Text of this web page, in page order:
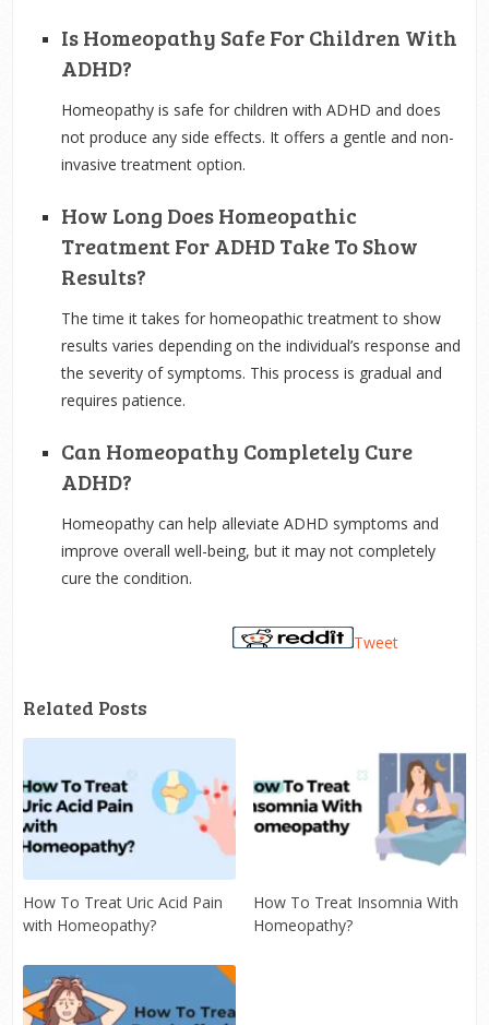
Is Homeopathy Safe For Children With
ADHD?
Homeopathy is safe for children with ADHD and does
not produce any side effects. It offers a gentle and non-
invasive treatment option.
How Long Does Homeopathic
Treatment For ADHD Take To Show
Results?
The time it takes for homeopathic treatment to show
results varies depending on the individual’s response and
the severity of symptoms. This process is gradual and
requires patience.
Can Homeopathy Completely Cure
ADHD?
Homeopathy can help alleviate ADHD symptoms and
improve overall well-being, but it may not completely
cure the condition.
Tweet
Related Posts
How To Treat Uric Acid Pain
with Homeopathy?
How To Treat Insomnia With
Homeopathy?